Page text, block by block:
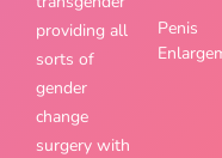
providing all
sorts of
gender
change
surgery with
Penis